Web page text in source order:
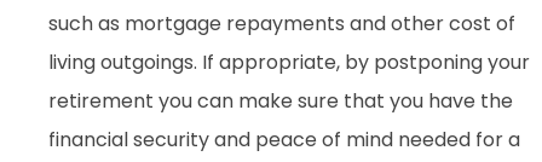
such as mortgage repayments and other cost of
living outgoings. If appropriate, by postponing your
retirement you can make sure that you have the
financial security and peace of mind needed for a